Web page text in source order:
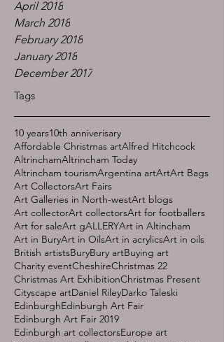
April 2018
March 2018
February 2018
January 2018
December 2017
Tags
10 years10th anniverisary
Affordable Christmas artAlfred Hitchcock
AltrinchamAltrincham Today
Altrincham tourismArgentina artArtArt Bags
Art CollectorsArt Fairs
Art Galleries in North-westArt blogs
Art collectorArt collectorsArt for footballers
Art for saleArt gALLERYArt in Altincham
Art in BuryArt in OilsArt in acrylicsArt in oils
British artistsBuryBury artBuying art
Charity eventCheshireChristmas 22
Christmas Art ExhibitionChristmas Present
Cityscape artDaniel RileyDarko Taleski
EdinburghEdinburgh Art Fair
Edinburgh Art Fair 2019
Edinburgh art collectorsEurope art